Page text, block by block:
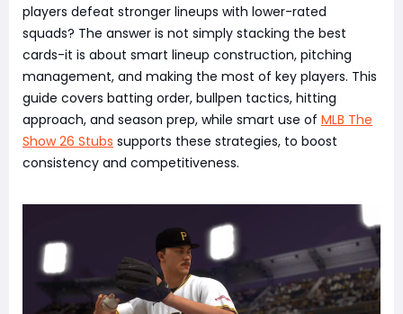
players defeat stronger lineups with lower-rated
squads? The answer is not simply stacking the best
cards-it is about smart lineup construction, pitching
management, and making the most of key players. This
guide covers batting order, bullpen tactics, hitting
approach, and season prep, while smart use of MLB The
Show 26 Stubs supports these strategies, to boost
consistency and competitiveness.